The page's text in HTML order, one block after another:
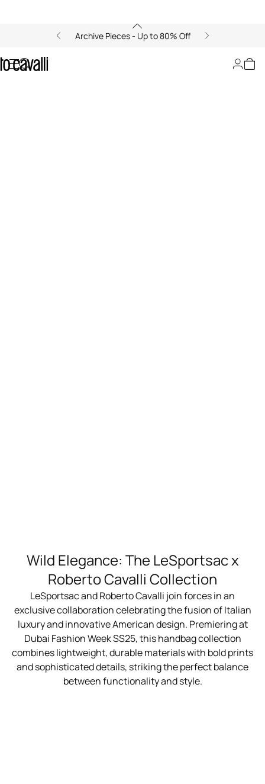
Archive Pieces - Up to 80% Off
LeSportsac x Roberto Cavalli
Wild Elegance: The LeSportsac x
Roberto Cavalli Collection
LeSportsac and Roberto Cavalli join forces in an
exclusive collaboration celebrating the fusion of Italian
luxury and innovative American design. Premiering at
Dubai Fashion Week SS25, this handbag collection
combines lightweight, durable materials with bold prints
and sophisticated details, striking the perfect balance
between functionality and style.